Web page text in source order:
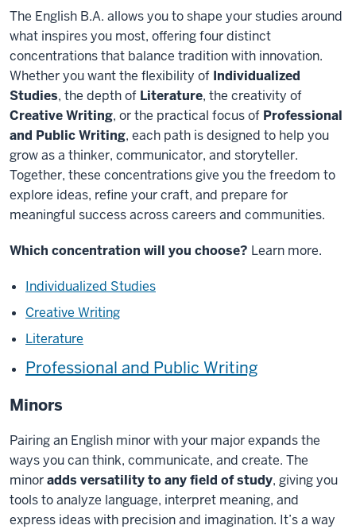
The English B.A. allows you to shape your studies around
what inspires you most, offering four distinct
concentrations that balance tradition with innovation.
Whether you want the flexibility of Individualized
Studies, the depth of Literature, the creativity of
Creative Writing, or the practical focus of Professional
and Public Writing, each path is designed to help you
grow as a thinker, communicator, and storyteller.
Together, these concentrations give you the freedom to
explore ideas, refine your craft, and prepare for
meaningful success across careers and communities.
Which concentration will you choose? Learn more.
Individualized Studies
Creative Writing
Literature
Professional and Public Writing
Minors
Pairing an English minor with your major expands the
ways you can think, communicate, and create. The
minoradds versatility to any field of study, giving you
tools to analyze language, interpret meaning, and
express ideas with precision and imagination. It’sa way